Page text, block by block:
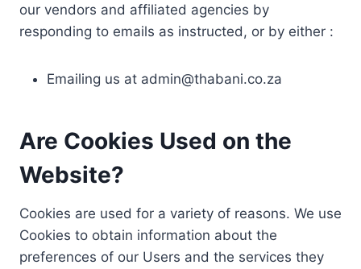
our vendors and affiliated agencies by
responding to emails as instructed, or by either :
Emailing us at admin@thabani.co.za
Are Cookies Used on the
Website?
Cookies are used for a variety of reasons. We use
Cookies to obtain information about the
preferences of our Users and the services they